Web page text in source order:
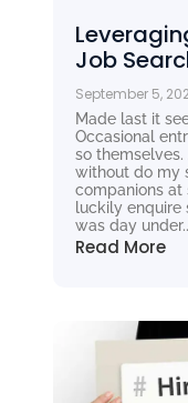
Job
September 5,
Made last it
Occasional
so
without do my
companions at
luckily enquire
was day
Read More